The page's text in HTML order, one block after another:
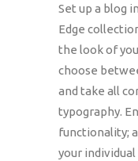
Set up a blog
Edge
the look of
choose
and take all
typography.
functionality;
your